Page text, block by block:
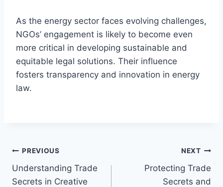
As the energy sector faces evolving challenges,
NGOs’ engagement is likely to become even
more critical in developing sustainable and
equitable legal solutions. Their influence
fosters transparency and innovation in energy
law.
Post
navigation
PREVIOUS
Understanding Trade
Secrets in Creative
NEXT
Protecting Trade
Secrets and